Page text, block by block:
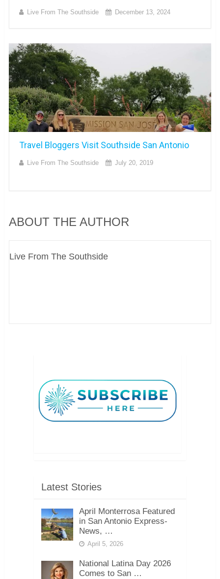
Live From The Southside December 13, 2024
Travel Bloggers Visit Southside San Antonio
Live From The Southside July 20, 2019
ABOUT THE AUTHOR
Live From The Southside
Latest Stories
April Monterrosa Featured
in San Antonio Express-
News, …
April 5, 2026
National Latina Day 2026
Comes to San …